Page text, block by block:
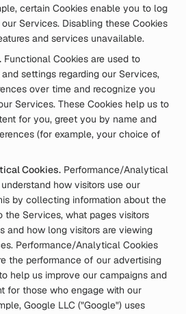
certain Cookies enable you to log
Services. Disabling these Cookies
and services unavailable.
Functional Cookies are used to
settings regarding our Services,
over time and recognize you
Services. These Cookies help us to
for you, greet you by name and
(for example, your choice of
Cookies. Performance/Analytical
how visitors use our
by collecting information about the
the Services, what pages visitors
and how long visitors are viewing
Performance/Analytical Cookies
the performance of our advertising
help us improve our campaigns and
for those who engage with our
Google LLC ("Google") uses